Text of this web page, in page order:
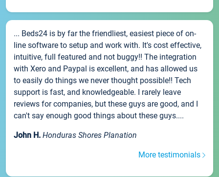
... Beds24 is by far the friendliest, easiest piece of on-
line software to setup and work with. It's cost effective,
intuitive, full featured and not buggy!! The integration
with Xero and Paypal is excellent, and has allowed us
to easily do things we never thought possible!! Tech
support is fast, and knowledgeable. I rarely leave
reviews for companies, but these guys are good, and I
can't say enough good things about these guys....
John H. Honduras Shores Planation
More testimonials